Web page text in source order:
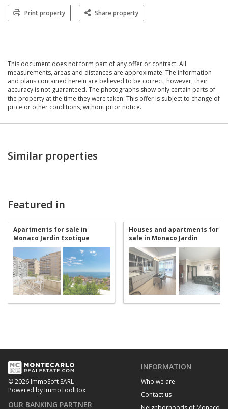
Print property Share property
This document does not form part of any offer or contract. All
measurements, areas and distances are approximate. The information
and plans contained herein are believed to be correct, however, their
accuracy is not guaranteed. The photographs show only certain parts of
the property at the time they were taken. This offer is subject to change of
price or other conditions, without prior notice.
Similar properties
Featured in
Apartments for sale in
Monaco Jardin Exotique
Houses and apartments for
sale in Monaco Jardin
Exotique
© 2026 ImmoSoft SARL
Powered by ImmoToolBox
OUR BANKING PARTNER
INFORMATION
Who we are
Contact us